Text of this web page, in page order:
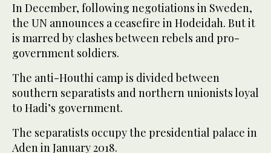
In December, following negotiations in Sweden,
the UN announces a ceasefire in Hodeidah. But it
is marred by clashes between rebels and pro-
government soldiers.
The anti-Houthi camp is divided between
southern separatists and northern unionists loyal
to Hadi’s government.
The separatists occupy the presidential palace in
Aden in January 2018.